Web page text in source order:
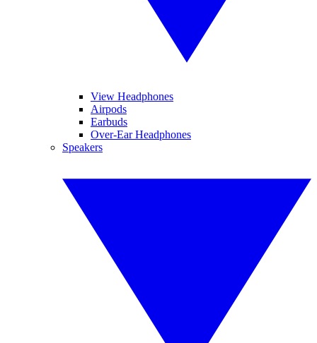
View Headphones
Airpods
Earbuds
Over-Ear Headphones
Speakers